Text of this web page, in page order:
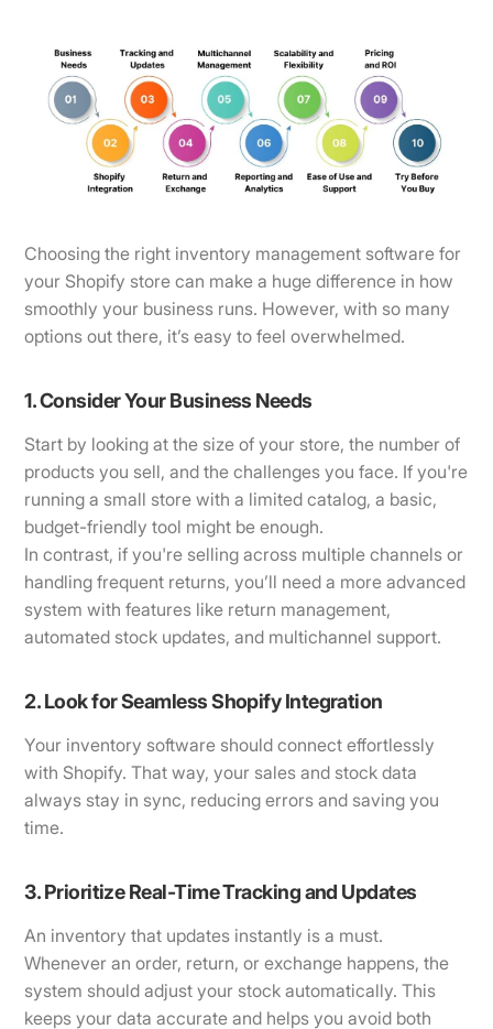
Choosing the right inventory management software for
your Shopify store can make a huge difference in how
smoothly your business runs. However, with so many
options out there, it’s easy to feel overwhelmed.
1. Consider Your Business Needs
Start by looking at the size of your store, the number of
products you sell, and the challenges you face. If you're
running a small store with a limited catalog, a basic,
budget-friendly tool might be enough.
In contrast, if you're selling across multiple channels or
handling frequent returns, you’ll need a more advanced
system with features like return management,
automated stock updates, and multichannel support.
2. Look for Seamless Shopify Integration
Your inventory software should connect effortlessly
with Shopify. That way, your sales and stock data
always stay in sync, reducing errors and saving you
time.
3. Prioritize Real-Time Tracking and Updates
An inventory that updates instantly is a must.
Whenever an order, return, or exchange happens, the
system should adjust your stock automatically. This
keeps your data accurate and helps you avoid both